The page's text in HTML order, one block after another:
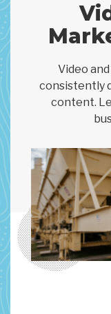
Video
consistently
content.